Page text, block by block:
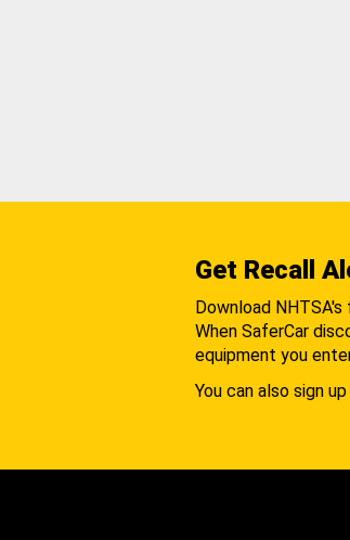
Get Recall
Download NHTSA's
When SaferCar
equipment you
You can also sign